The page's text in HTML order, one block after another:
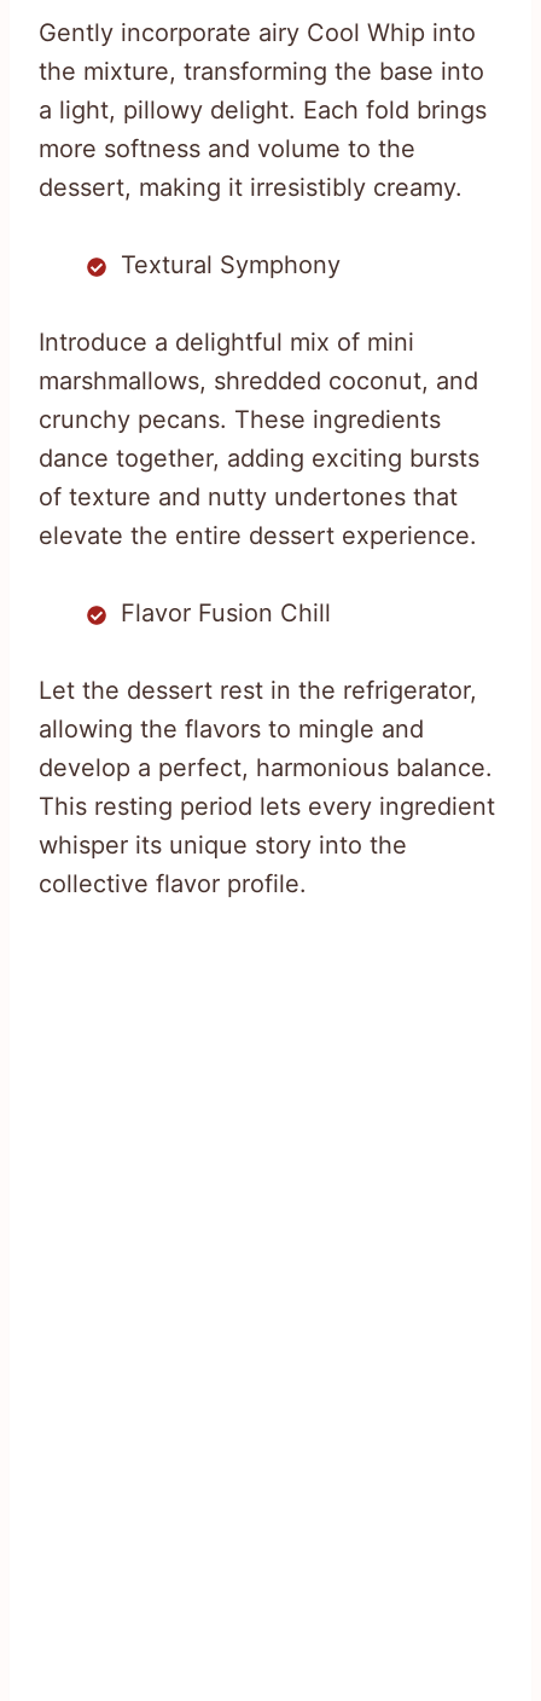
Gently incorporate airy Cool Whip into
the mixture, transforming the base into
a light, pillowy delight. Each fold brings
more softness and volume to the
dessert, making it irresistibly creamy.
Textural Symphony
Introduce a delightful mix of mini
marshmallows, shredded coconut, and
crunchy pecans. These ingredients
dance together, adding exciting bursts
of texture and nutty undertones that
elevate the entire dessert experience.
Flavor Fusion Chill
Let the dessert rest in the refrigerator,
allowing the flavors to mingle and
develop a perfect, harmonious balance.
This resting period lets every ingredient
whisper its unique story into the
collective flavor profile.